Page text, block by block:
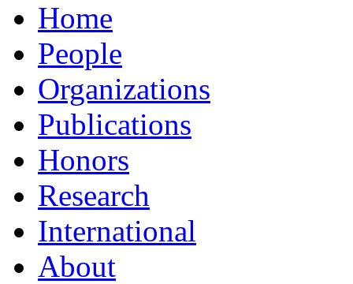
Home
People
Organizations
Publications
Honors
Research
International
About